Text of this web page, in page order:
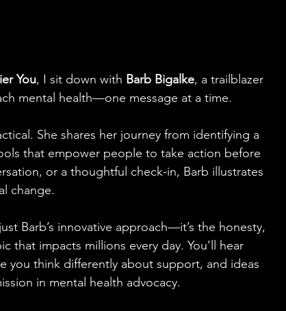
You, I sit down with Barb Bigalke, a trailblazer
mental health—one message at a time.
She shares her journey from identifying a
that empower people to take action before
or a thoughtful check-in, Barb illustrates
change.
Barb’s innovative approach—it’s the honesty,
that impacts millions every day. You’ll hear
you think differently about support, and ideas
in mental health advocacy.